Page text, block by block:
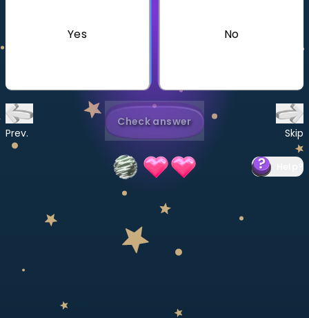
CURRICULUMYes No
Prev.
Check answer
Skip
?